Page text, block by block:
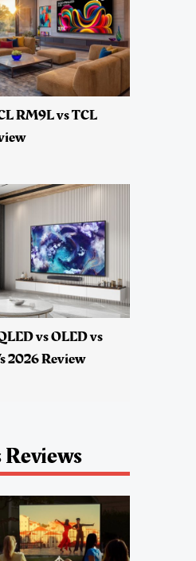
RM9L vs TCL
vs OLED vs
2026 Review